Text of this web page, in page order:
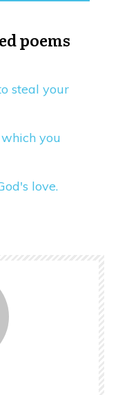
poems
steal your
you
love.